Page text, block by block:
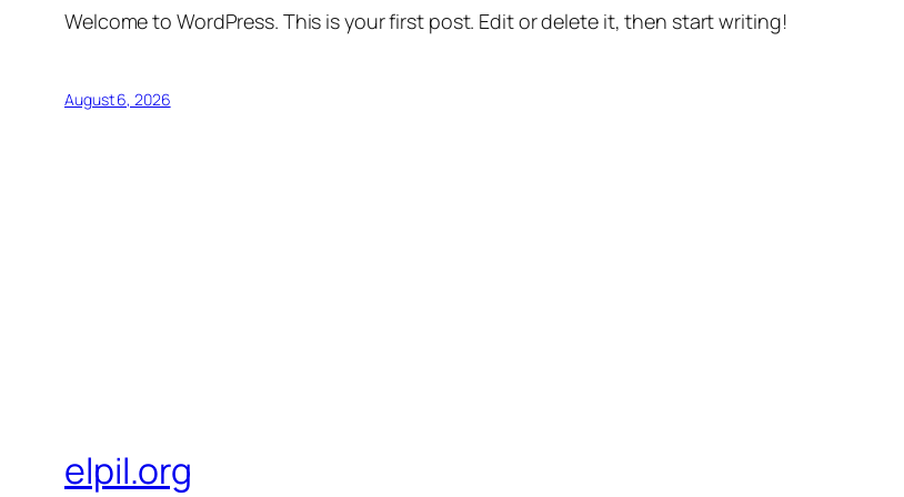
Welcome to WordPress. This is your first post. Edit or delete it, then start writing!
August 6, 2026
elpil.org